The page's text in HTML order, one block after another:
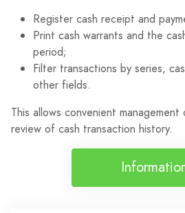
Register cash receipt and
Print cash warrants and the
period;
Filter transactions by series,
other fields.
This allows convenient
review of cash transaction history.